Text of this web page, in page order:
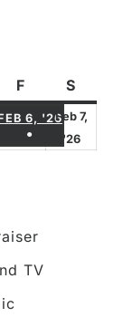
FFridayS
6, '26
●
(1 EVENT)
Feb 7,
'26
TV